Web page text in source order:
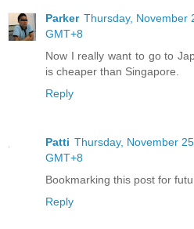
Parker Thursday, November
GMT+8
Now I really want to go to
is cheaper than Singapore.
Reply
Patti Thursday, November
GMT+8
Bookmarking this post for
Reply